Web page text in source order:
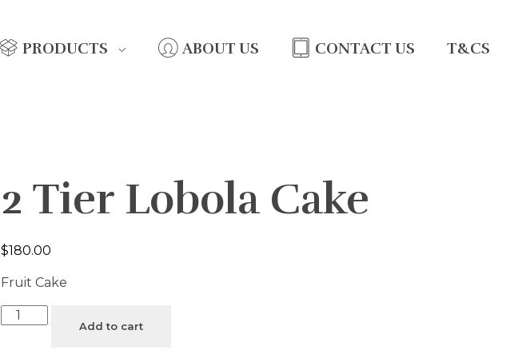
PRODUCTS ABOUT US CONTACT US T&CS
2 Tier Lobola Cake
$180.00
Fruit Cake
Add to cart